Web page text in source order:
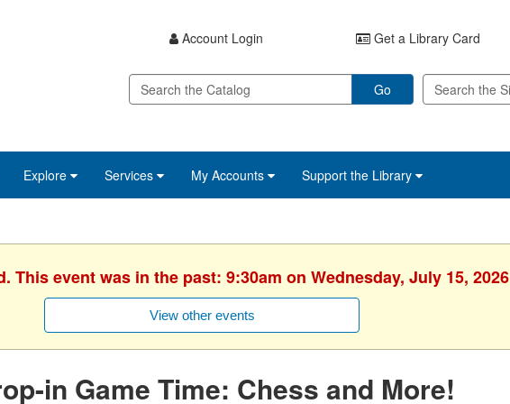
Account Login Get a Library Card
Go
Explore Services My Accounts Support the Library
This event was in the past: 9:30am on Wednesday, July 15, 2026
View other events
in Game Time: Chess and More!